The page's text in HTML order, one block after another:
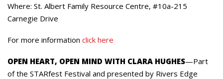
Where: St. Albert Family Resource Centre, #10a-215
Carnegie Drive
For more information click here
OPEN HEART, OPEN MIND WITH CLARA HUGHES—Part
of the STARfest Festival and presented by Rivers Edge